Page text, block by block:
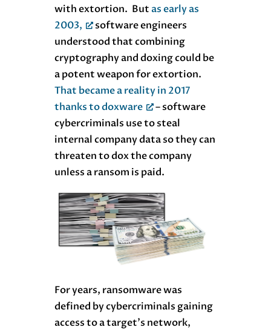
with extortion. But as early as
2003,
software engineers
understood that combining
cryptography and doxing could be
a potent weapon for extortion.
That became a reality in 2017
thanks to doxware
– software
cybercriminals use to steal
internal company data so they can
threaten to dox the company
unless a ransom is paid.
For years, ransomware was
defined by cybercriminals gaining
access to a target’s network,